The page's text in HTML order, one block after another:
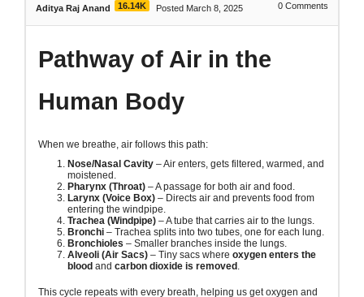
Aditya Raj Anand 16.14K Posted March 8, 2025 0 Comments
Pathway of Air in the
Human Body
When we breathe, air follows this path:
Nose/Nasal Cavity – Air enters, gets filtered, warmed, and
moistened.
Pharynx (Throat) – A passage for both air and food.
Larynx (Voice Box) – Directs air and prevents food from
entering the windpipe.
Trachea (Windpipe) – A tube that carries air to the lungs.
Bronchi – Trachea splits into two tubes, one for each lung.
Bronchioles – Smaller branches inside the lungs.
Alveoli (Air Sacs) – Tiny sacs where oxygen enters the
blood and carbon dioxide is removed .
This cycle repeats with every breath, helping us get oxygen and